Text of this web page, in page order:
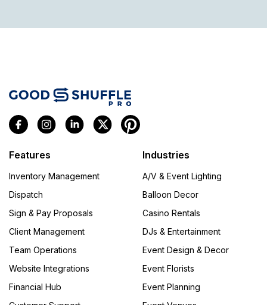
Features
Inventory Management
Dispatch
Sign & Pay Proposals
Client Management
Team Operations
Website Integrations
Financial Hub
Industries
A/V & Event Lighting
Balloon Decor
Casino Rentals
DJs & Entertainment
Event Design & Decor
Event Florists
Event Planning